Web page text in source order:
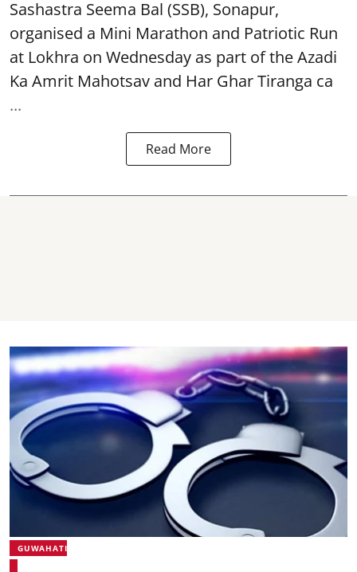
Sashastra Seema Bal (SSB), Sonapur,
organised a Mini Marathon and Patriotic Run
at Lokhra on Wednesday as part of theAzadi
Ka Amrit Mahotsav and Har Ghar Tiranga ca
...
Read More
GUWAHATI